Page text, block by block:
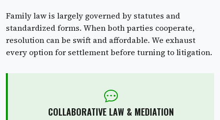
Family law is largely governed by statutes and
standardized forms. When both parties cooperate,
resolution can be swift and affordable. We exhaust
every option for settlement before turning to litigation.
COLLABORATIVE LAW & MEDIATION